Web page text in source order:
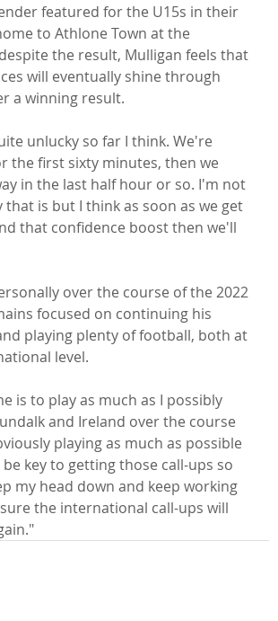
featured for the U15s in their
to Athlone Town at the
the result, Mulligan feels that
will eventually shine through
a winning result.
unlucky so far I think. We're
the first sixty minutes, then we
in the last half hour or so. I'm not
that is but I think as soon as we get
that confidence boost then we'll
over the course of the 2022
focused on continuing his
playing plenty of football, both at
level.
is to play as much as I possibly
and Ireland over the course
playing as much as possible
key to getting those call-ups so
my head down and keep working
the international call-ups will